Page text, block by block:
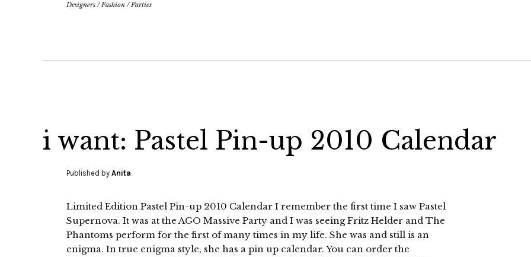
Designers /Fashion /Parties
i want: Pastel Pin-up 2010 Calendar
Published by Anita
Limited Edition Pastel Pin-up 2010 Calendar I remember the first time I saw Pastel
Supernova. It was at the AGO Massive Party and I was seeing Fritz Helder and The
Phantoms perform for the first of many times in my life. She was and still is an
enigma. In true enigma style, she has a pin up calendar. You can order the